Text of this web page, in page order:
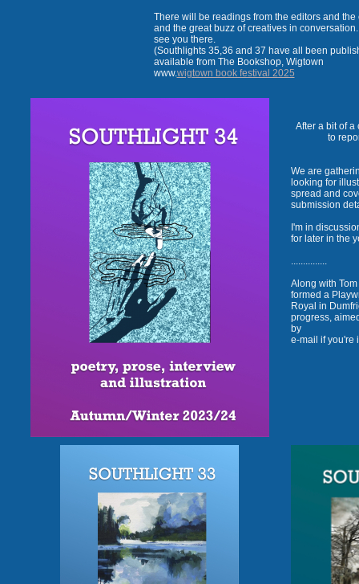
There will be readings from the editors and the
and the great buzz of creatives in
see you there.
(Southlights 35,36 and 37 have all been
available from The Bookshop, Wigtown
www.wigtown book festival 2025
After a bit of
to
We are
looking for
spread and
submission
I'm in
for later in the
...............
Along with
formed a
Royal in
progress,
by
e-mail if you're